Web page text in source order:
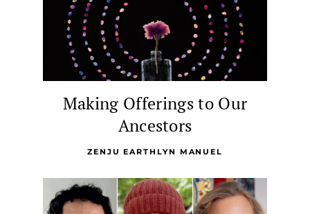
Making Offerings to Our
Ancestors
ZENJU EARTHLYN MANUEL